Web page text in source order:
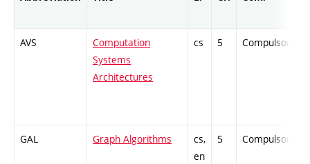
AVS
Computation
Systems
Architectures
cs 5 Compulsory
GAL Graph Algorithms
cs,
en
5 Compulsory